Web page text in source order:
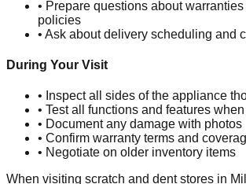
• Prepare questions about
policies
• Ask about delivery scheduling and
During Your Visit
• Inspect all sides of the appliance
• Test all functions and features
• Document any damage with photos
• Confirm warranty terms and
• Negotiate on older inventory items
When visiting scratch and dent stores in